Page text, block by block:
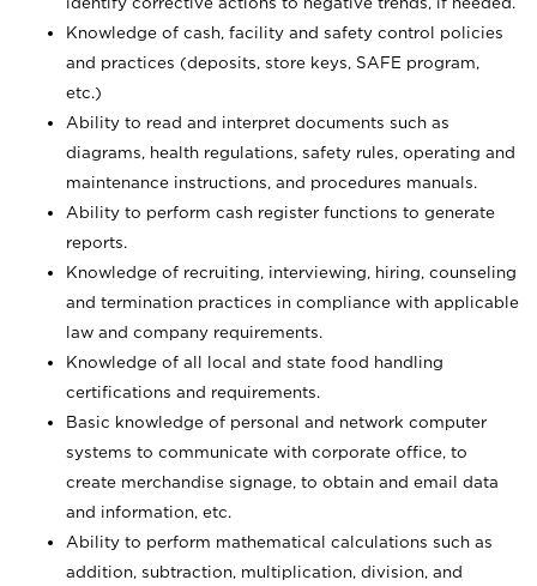
Knowledge of cash, facility and safety control policies
and practices (deposits, store keys, SAFE program,
etc.)
Ability to read and interpret documents such as
diagrams, health regulations, safety rules, operating and
maintenance instructions, and procedures manuals.
Ability to perform cash register functions to generate
reports.
Knowledge of recruiting, interviewing, hiring, counseling
and termination practices in compliance with applicable
law and company requirements.
Knowledge of all local and state food handling
certifications and requirements.
Basic knowledge of personal and network computer
systems to communicate with corporate office, to
create merchandise signage, to obtain and email data
and information, etc.
Ability to perform mathematical calculations such as
addition, subtraction, multiplication, division, and